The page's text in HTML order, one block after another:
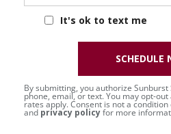
It's ok to text me
By submitting, you authorize
phone, email, or text. You may opt-
rates apply. Consent is not a
and privacy policyfor more
SCHEDULE